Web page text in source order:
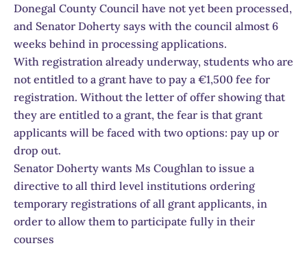
Donegal County Council have not yet been processed,
and Senator Doherty says with the council almost 6
weeks behind in processing applications.
With registration already underway, students who are
not entitled to a grant have to pay a €1,500 fee for
registration. Without the letter of offer showing that
they are entitled to a grant, the fear is that grant
applicants will be faced with two options: pay up or
drop out.
Senator Doherty wants Ms Coughlan to issue a
directive to all third level institutions ordering
temporary registrations of all grant applicants, in
order to allow them to participate fully in their
courses